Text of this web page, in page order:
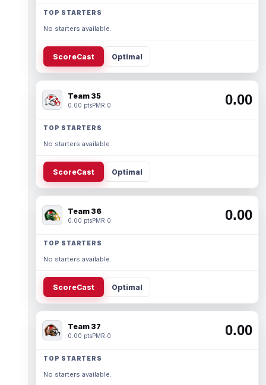
TOP STARTERS
No starters available.
ScoreCast Optimal
Team 35
0.00 ptsPMR 0 0.00
TOP STARTERS
No starters available.
ScoreCast Optimal
Team 36
0.00 ptsPMR 0 0.00
TOP STARTERS
No starters available.
ScoreCast Optimal
Team 37
0.00 ptsPMR 0 0.00
TOP STARTERS
No starters available.